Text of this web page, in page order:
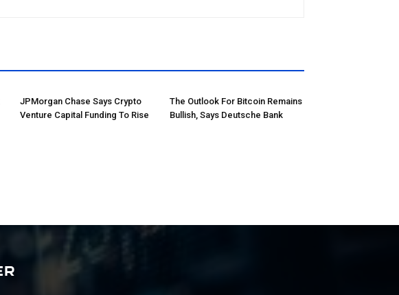
JPMorgan Chase Says Crypto
Venture Capital Funding To Rise
The Outlook For Bitcoin Remains
Bullish, Says Deutsche Bank